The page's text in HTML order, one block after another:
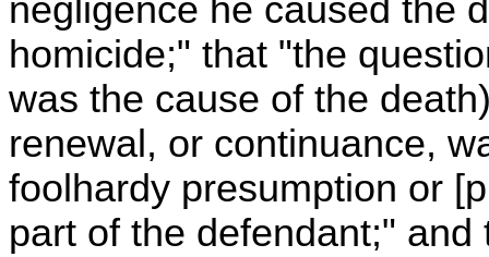
negligence he caused the
homicide;" that "the
was the cause of the
renewal, or continuance,
foolhardy presumption or
part of the defendant;"